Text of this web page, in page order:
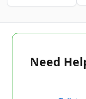
Need